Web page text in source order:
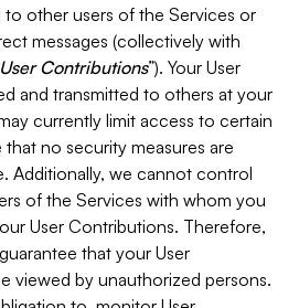
other users of the Services or
messages (collectively with
User Contributions”). Your User
and transmitted to others at your
currently limit access to certain
that no security measures are
Additionally, we cannot control
of the Services with whom you
User Contributions. Therefore,
that your User
viewed by unauthorized persons.